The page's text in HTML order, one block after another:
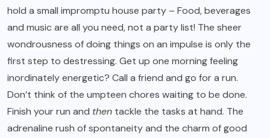
hold a small impromptu house party – Food, beverages
and music are all you need, not a party list! The sheer
wondrousness of doing things on an impulse is only the
first step to destressing. Get up one morning feeling
inordinately energetic? Call a friend and go for a run.
Don’t think of the umpteen chores waiting to be done.
Finish your run and then tackle the tasks at hand. The
adrenaline rush of spontaneity and the charm of good